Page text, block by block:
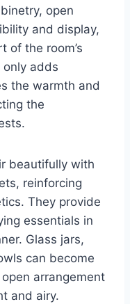
open
and display,
of the room’s
only adds
the warmth and
the
beautifully with
reinforcing
They provide
essentials in
Glass jars,
can become
arrangement
and airy.